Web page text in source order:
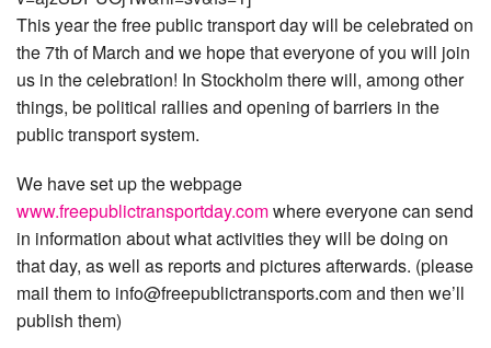
This year the free public transport day will be celebrated on
the 7th of March and we hope that everyone of you will join
us in the celebration! In Stockholm there will, among other
things, be political rallies and opening of barriers in the
public transport system.
We have set up the webpage
www.freepublictransportday.comwhere everyone can send
in information about what activities they will be doing on
that day, as well as reports and pictures afterwards. (please
mail them to info@freepublictransports.com and then we’ll
publish them)